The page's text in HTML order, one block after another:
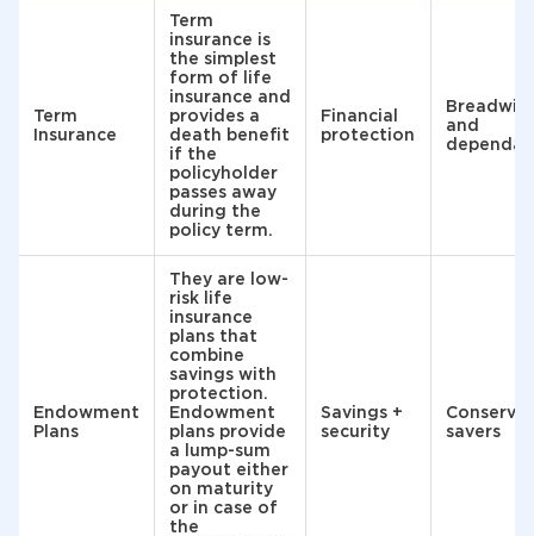
Term
Insurance
Term
insurance is
the simplest
form of life
insurance and
provides a
death benefit
if the
policyholder
passes away
during the
policy term.
Financial
protection
and
Endowment
Plans
They are low-
risk life
insurance
plans that
combine
savings with
protection.
Endowment
plans provide
a lump-sum
payout either
on maturity
or in case of
the
Savings +
security
savers